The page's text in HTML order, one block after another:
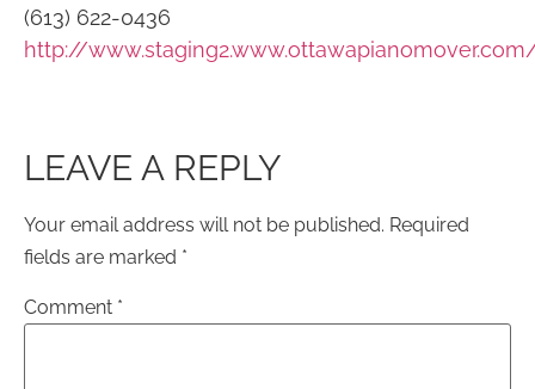
(613) 622-0436
http://
LEAVE A REPLY
Your email address will not be published. Required
fields are marked *
Comment *